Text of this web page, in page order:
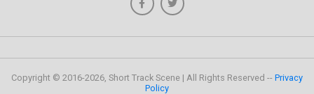
Copyright © 2016-2026, Short Track Scene | All Rights Reserved -- Privacy
Policy